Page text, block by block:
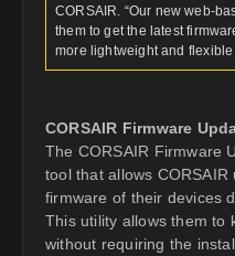
CORSAIR. “Our new web-
them to get the latest
more lightweight and
CORSAIR Firmware
The CORSAIR Firmware
tool that allows
firmware of their devices
This utility allows them to
without requiring the